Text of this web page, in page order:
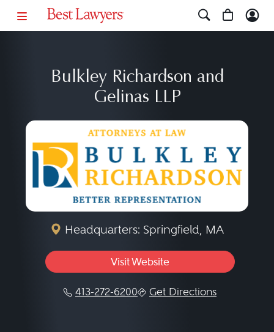
Bulkley Richardson and
Gelinas LLP
Headquarters: Springfield, MA
Visit Website
413-272-6200 Get Directions